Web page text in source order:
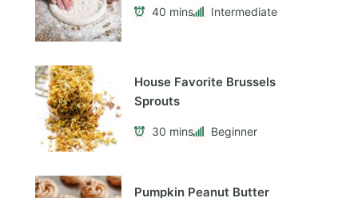
40 mins Intermediate
House Favorite Brussels
Sprouts
30 mins Beginner
Pumpkin Peanut Butter